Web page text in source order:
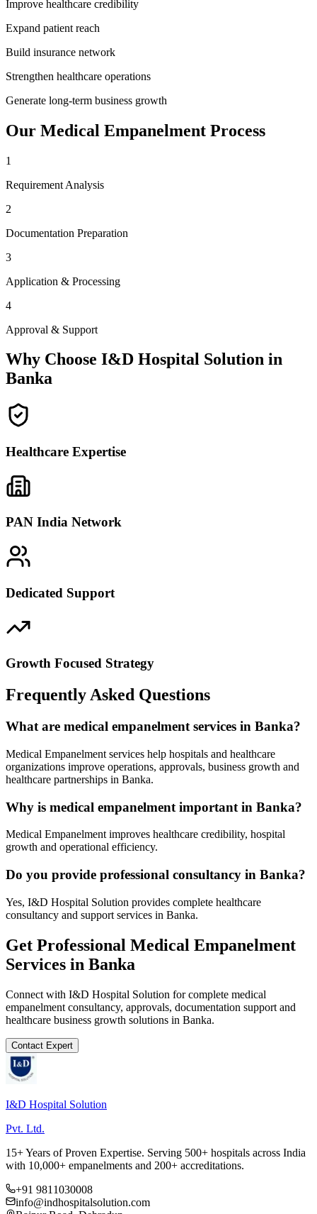
Improve healthcare credibility
Expand patient reach
Build insurance network
Strengthen healthcare operations
Generate long-term business growth
Our Medical Empanelment Process
1
Requirement Analysis
2
Documentation Preparation
3
Application & Processing
4
Approval & Support
Why Choose I&D Hospital Solution in
Banka
Healthcare Expertise
PAN India Network
Dedicated Support
Growth Focused Strategy
Frequently Asked Questions
What are medical empanelment services in Banka?
Medical Empanelment services help hospitals and healthcare
organizations improve operations, approvals, business growth and
healthcare partnerships in Banka.
Why is medical empanelment important in Banka?
Medical Empanelment improves healthcare credibility, hospital
growth and operational efficiency.
Do you provide professional consultancy in Banka?
Yes, I&D Hospital Solution provides complete healthcare
consultancy and support services in Banka.
Get Professional Medical Empanelment
Services in Banka
Connect with I&D Hospital Solution for complete medical
empanelment consultancy, approvals, documentation support and
healthcare business growth solutions in Banka.
Contact Expert
I&D Hospital Solution
Pvt. Ltd.
15+ Years of Proven Expertise. Serving 500+ hospitals across India
with 10,000+ empanelments and 200+ accreditations.
+91 9811030008
info@indhospitalsolution.com